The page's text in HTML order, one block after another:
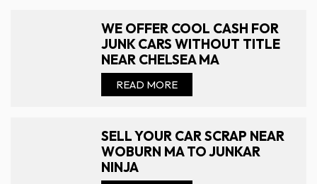
WE OFFER COOL CASH FOR
JUNK CARS WITHOUT TITLE
NEAR CHELSEA MA
READ MORE
SELL YOUR CAR SCRAP NEAR
WOBURN MA TO JUNKAR
NINJA